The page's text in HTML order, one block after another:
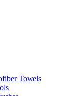
Towels